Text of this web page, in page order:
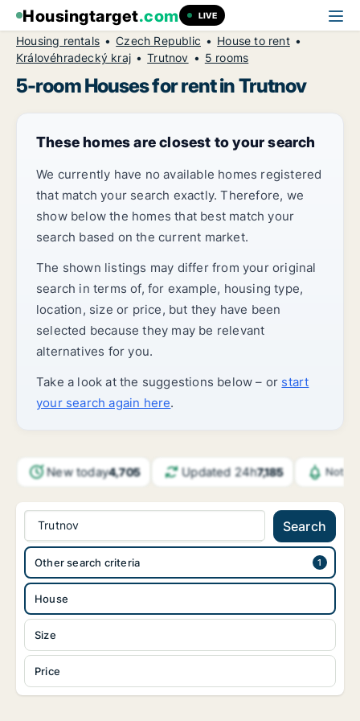
Housingtarget.com LIVE
Housing rentals Czech Republic
House to rent
Královéhradecký kraj
Trutnov 5 rooms
5-room Houses for rent in Trutnov
These homes are closest to your search
We currently have no available homes registered
that match your search exactly. Therefore, we
show below the homes that best match your
search based on the current market.
The shown listings may differ from your original
search in terms of, for example, housing type,
location, size or price, but they have been
selected because they may be relevant
alternatives for you.
Take a look at the suggestions below – or start
your search again here.
New today4,705 Updated 24h7,185
Trutnov Search
House
Size
Price
Other search criteria